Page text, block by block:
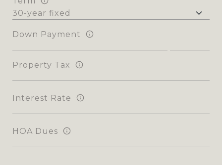
Down Payment
Property Tax
Interest Rate
HOA Dues